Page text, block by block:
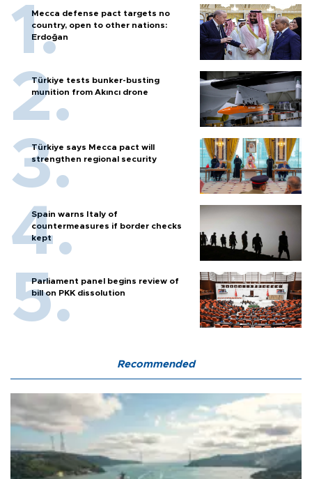
Mecca defense pact targets no
country, open to other nations:
Erdoğan
Türkiye tests bunker-busting
munition from Akıncı drone
Türkiye says Mecca pact will
strengthen regional security
Spain warns Italy of
countermeasures if border checks
kept
Parliament panel begins review of
bill on PKK dissolution
Recommended